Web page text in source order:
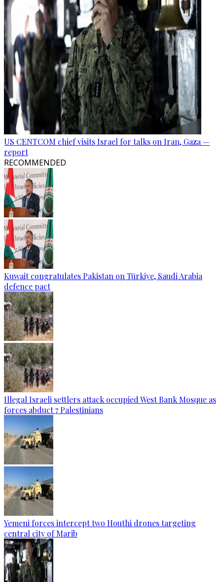
US CENTCOM chief visits Israel for talks on Iran, Gaza —
report
RECOMMENDED
Kuwait congratulates Pakistan on Türkiye, Saudi Arabia
defence pact
Illegal Israeli settlers attack occupied West Bank Mosque as
forces abduct 7 Palestinians
Yemeni forces intercept two Houthi drones targeting
central city of Marib